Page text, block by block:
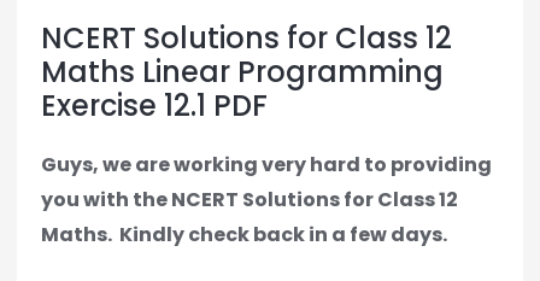
NCERT Solutions for Class 12
Maths Linear Programming
Exercise 12.1 PDF
Guys, we are working very hard to providing
you with the NCERT Solutions for Class 12
Maths. Kindly check back in a few days.